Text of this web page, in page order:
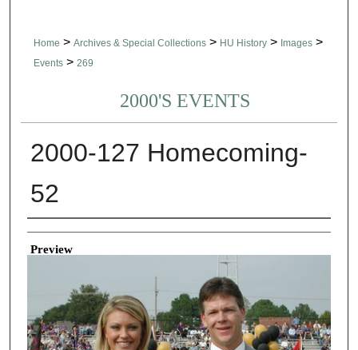
Home > Archives & Special Collections > HU History > Images >
Events > 269
2000'S EVENTS
2000-127 Homecoming-
52
Creator
Preview